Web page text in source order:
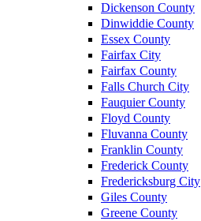
Dickenson County
Dinwiddie County
Essex County
Fairfax City
Fairfax County
Falls Church City
Fauquier County
Floyd County
Fluvanna County
Franklin County
Frederick County
Fredericksburg City
Giles County
Greene County